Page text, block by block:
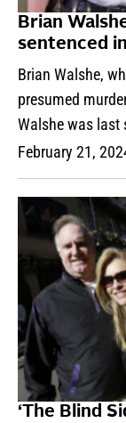
Brian
sentenced
Brian Walshe,
presumed
Walshe was last
February 21,
‘The Blind